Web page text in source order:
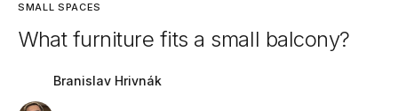
SMALL SPACES
What furniture fits a small balcony?
Branislav Hrivnák